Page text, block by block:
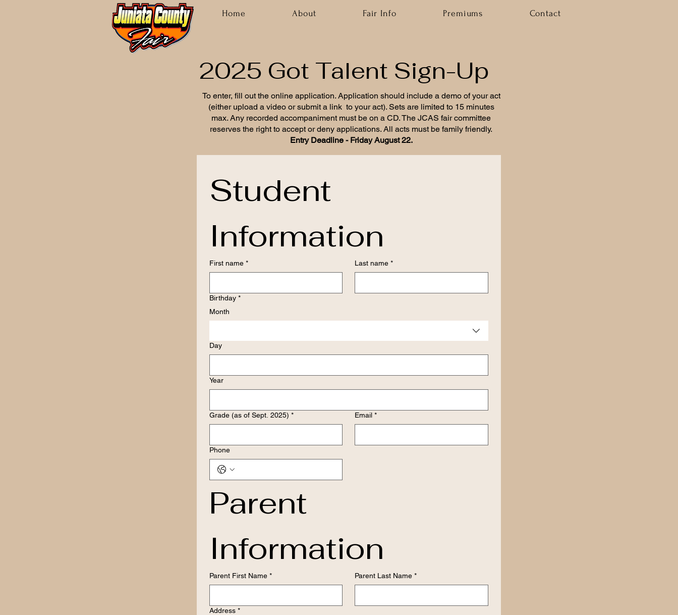
Home About Fair Info Premiums Contact
2025 Got Talent Sign-Up
To enter, fill out the online application. Application should include a demo of your act
(either upload a video or submit a link to your act). Sets are limited to 15 minutes
max. Any recorded accompaniment must be on a CD. The JCAS fair committee
reserves the right to accept or deny applications. All acts must be family friendly.
Entry Deadline - Friday August 22.
Student
Information
First name * Last name *
Birthday *
Month
Day
Year
Grade (as of Sept. 2025) * Email *
Phone
Parent
Information
Parent First Name * Parent Last Name *
Address *